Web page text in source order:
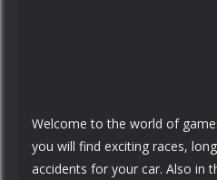
Welcome to the world of
you will find exciting races,
accidents for your car. Also in